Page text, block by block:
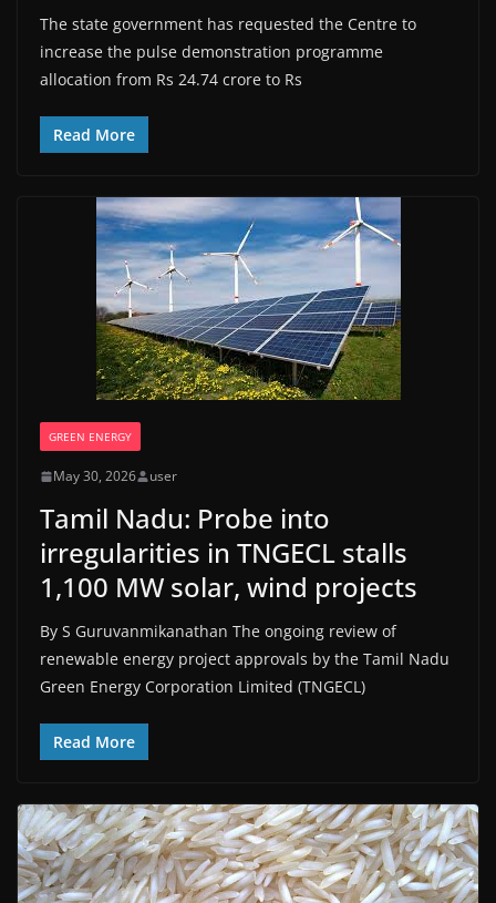
The state government has requested the Centre to
increase the pulse demonstration programme
allocation from Rs 24.74 crore to Rs
Read More
GREEN ENERGY
May 30, 2026 user
Tamil Nadu: Probe into
irregularities in TNGECL stalls
1,100 MW solar, wind projects
By S Guruvanmikanathan The ongoing review of
renewable energy project approvals by the Tamil Nadu
Green Energy Corporation Limited (TNGECL)
Read More